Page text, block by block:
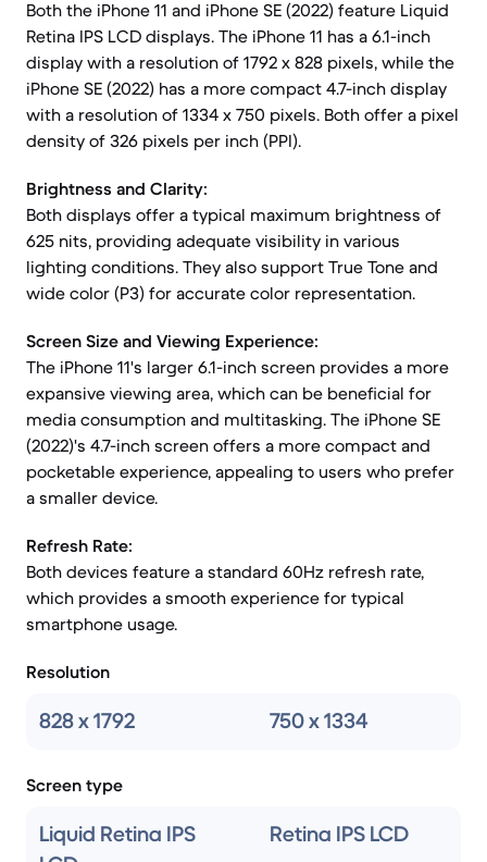
Both the iPhone 11 and iPhone SE (2022) feature Liquid
Retina IPS LCD displays. The iPhone 11 has a 6.1-inch
display with a resolution of 1792 x 828 pixels, while the
iPhone SE (2022) has a more compact 4.7-inch display
with a resolution of 1334 x 750 pixels. Both offer a pixel
density of 326 pixels per inch (PPI).
Brightness and Clarity:
Both displays offer a typical maximum brightness of
625 nits, providing adequate visibility in various
lighting conditions. They also support True Tone and
wide color (P3) for accurate color representation.
Screen Size and Viewing Experience:
The iPhone 11's larger 6.1-inch screen provides a more
expansive viewing area, which can be beneficial for
media consumption and multitasking. The iPhone SE
(2022)'s 4.7-inch screen offers a more compact and
pocketable experience, appealing to users who prefer
a smaller device.
Refresh Rate:
Both devices feature a standard 60Hz refresh rate,
which provides a smooth experience for typical
smartphone usage.
Resolution
828 x 1792 750 x 1334
Screen type
Liquid Retina IPS
Retina IPS LCD